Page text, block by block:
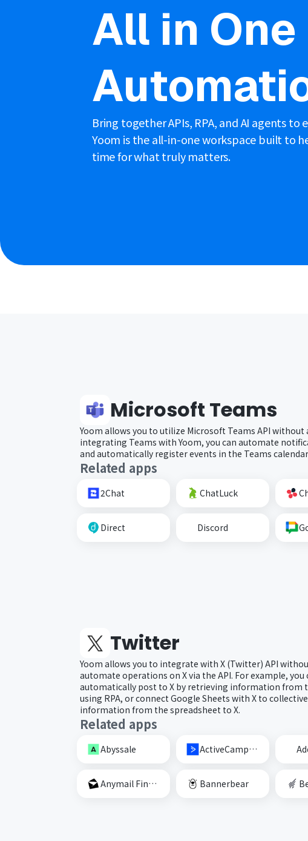
All in One
Bring together APIs, RPA, and AI agents to
Yoom is the all-in-one workspace built to
time for what truly matters.
Microsoft Teams
Yoom allows you to utilize Microsoft Teams API without
integrating Teams with Yoom, you can automate
and automatically register events in the Teams
Related apps
2Chat ChatLuck
Direct Discord
Twitter
Yoom allows you to integrate with X (Twitter) API
automate operations on X via the API. For example, you
automatically post to X by retrieving information from
using RPA, or connect Google Sheets with X to
information from the spreadsheet to X.
Related apps
Abyssale ActiveCampaign
Anymail Finder Bannerbear